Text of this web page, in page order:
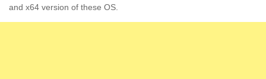
and x64 version of these OS.